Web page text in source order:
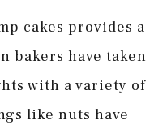
cakes provides a
bakers have taken
with a variety of
like nuts have